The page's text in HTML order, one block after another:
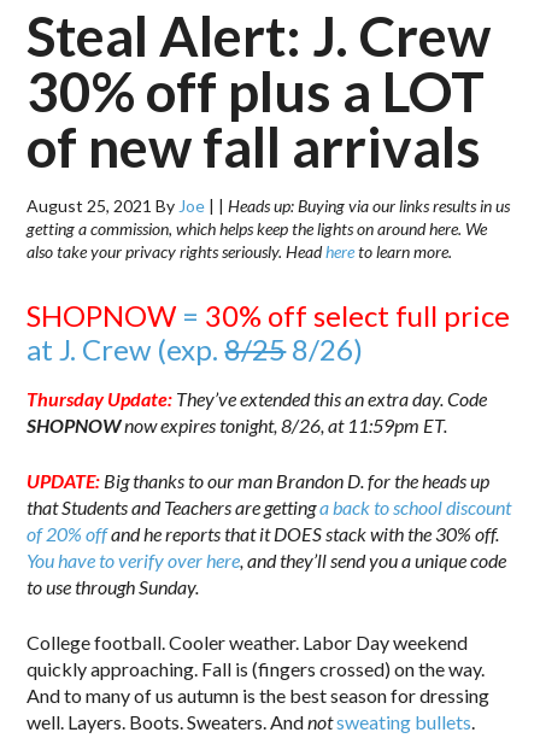
Steal Alert: J. Crew
30% off plus a LOT
of new fall arrivals
August 25, 2021 By Joe | |Heads up: Buying via our links results in us
getting a commission, which helps keep the lights on around here. We
also take your privacy rights seriously. Headhereto learn more.
SHOPNOW= 30% off select full price
at J. Crew (exp.8/258/26)
Thursday Update: They’ve extended this an extra day. Code
SHOPNOWnow expires tonight, 8/26, at 11:59pm ET.
UPDATE: Big thanks to our man Brandon D. for the heads up
that Students and Teachers are gettinga back to school discount
of 20% offand he reports that it DOES stack with the 30% off.
You have to verify over here , and they’ll send you a unique code
to use through Sunday.
College football. Cooler weather. Labor Day weekend
quickly approaching. Fall is (fingers crossed) on the way.
And to many of us autumn is the best season for dressing
well. Layers. Boots. Sweaters. Andnotsweating bullets